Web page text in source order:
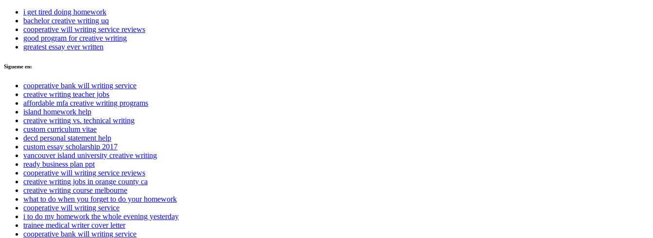
i get tired doing homework
bachelor creative writing uq
cooperative will writing service reviews
good program for creative writing
greatest essay ever written
Sigueme en:
cooperative bank will writing service
creative writing teacher jobs
affordable mfa creative writing programs
island homework help
creative writing vs. technical writing
custom curriculum vitae
decd personal statement help
custom essay scholarship 2017
vancouver island university creative writing
ready business plan ppt
cooperative will writing service reviews
creative writing jobs in orange county ca
creative writing course melbourne
what to do when you forget to do your homework
cooperative will writing service
i to do my homework the whole evening yesterday
trainee medical writer cover letter
cooperative bank will writing service